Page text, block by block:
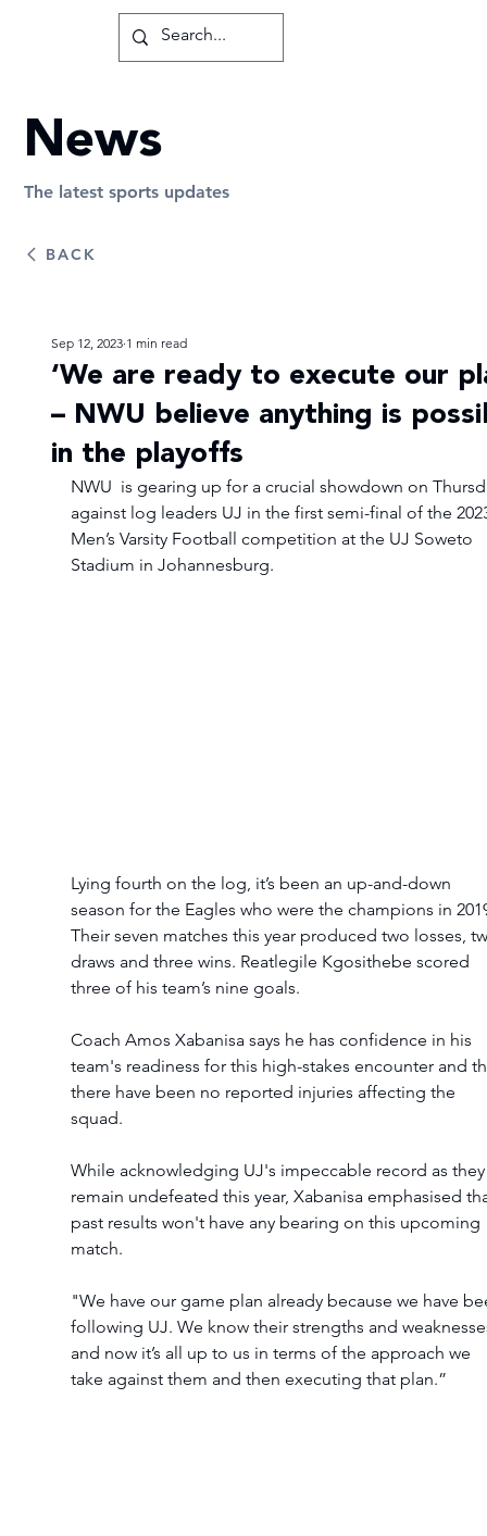
‘We are ready to execute our
– NWU believe anything is
in the playoffs
Sep 12, 2023 1 min read
NWU  is gearing up for a crucial showdown on
against log leaders UJ in the first semi-final of the
Men’s Varsity Football competition at the UJ Soweto
Stadium in Johannesburg.
Lying fourth on the log, it’s been an up-and-down
season for the Eagles who were the champions in
Their seven matches this year produced two losses,
draws and three wins. Reatlegile Kgosithebe scored
three of his team’s nine goals.
Coach Amos Xabanisa says he has confidence in his
team's readiness for this high-stakes encounter and
there have been no reported injuries affecting the
squad.
While acknowledging UJ's impeccable record as
remain undefeated this year, Xabanisa emphasised
past results won't have any bearing on this upcoming
match.
"We have our game plan already because we have
following UJ. We know their strengths and
and now it’s all up to us in terms of the approach we
take against them and then executing that plan.”
BACK
News
The latest sports updates